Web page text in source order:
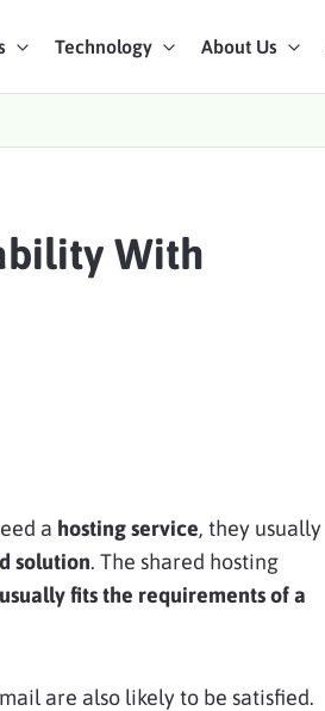
Technology About Us
With
a hosting service, they usually
solution. The shared hosting
usually fits the requirements of a
are also likely to be satisfied.